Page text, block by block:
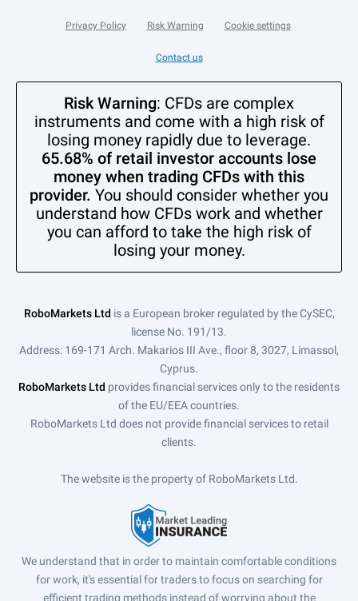
Privacy Policy Risk Warning Cookie settings
Contact us
Risk Warning: CFDs are complex
instruments and come with a high risk of
losing money rapidly due to leverage.
65.68% of retail investor accounts lose
money when trading CFDs with this
provider. You should consider whether you
understand how CFDs work and whether
you can afford to take the high risk of
losing your money.
RoboMarkets Ltd is a European broker regulated by the CySEC,
license No. 191/13.
Address: 169-171 Arch. Makarios III Ave., floor 8, 3027, Limassol,
Cyprus.
RoboMarkets Ltd provides financial services only to the residents
of the EU/EEA countries.
RoboMarkets Ltd does not provide financial services to retail
clients.
The website is the property of RoboMarkets Ltd.
We understand that in order to maintain comfortable conditions
for work, it's essential for traders to focus on searching for
efficient trading methods instead of worrying about the